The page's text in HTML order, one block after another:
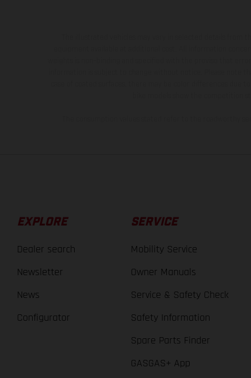
EXPLORE
Dealer search
Newsletter
News
Configurator
SERVICE
Mobility Service
Owner Manuals
Service & Safety Check
Safety Information
Spare Parts Finder
GASGAS+ App